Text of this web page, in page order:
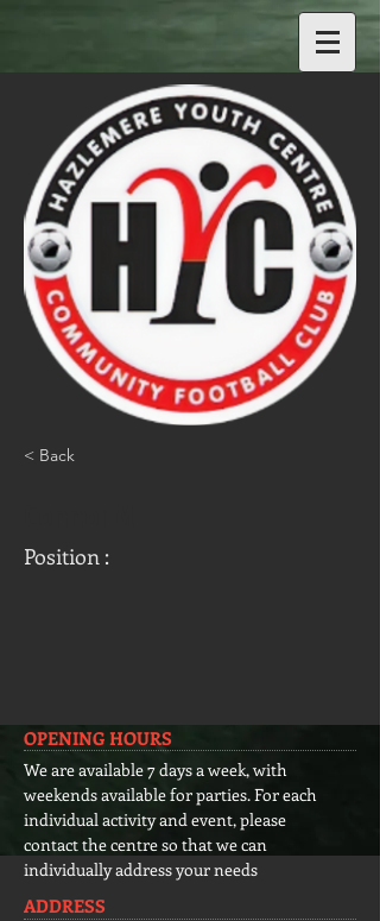
< Back
Position :
OPENING HOURS
We are available 7 days a week, with
weekends available for parties. For each
individual activity and event, please
contact the centre so that we can
individually address your needs
ADDRESS